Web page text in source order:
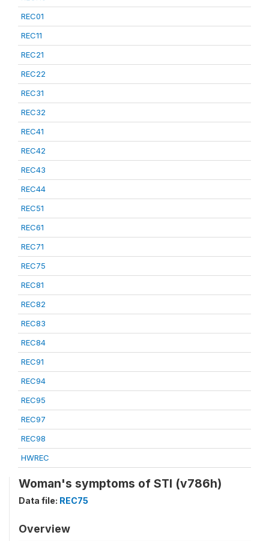
REC01
REC11
REC21
REC22
REC31
REC32
REC41
REC42
REC43
REC44
REC51
REC61
REC71
REC75
REC81
REC82
REC83
REC84
REC91
REC94
REC95
REC97
REC98
HWREC
Woman's symptoms of STI (v786h)
Data file: REC75
Overview